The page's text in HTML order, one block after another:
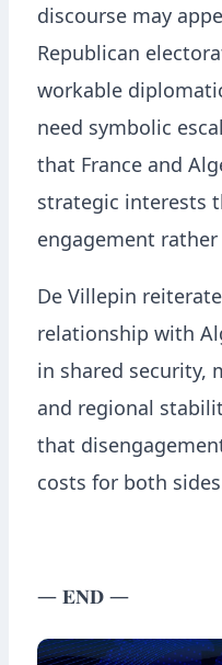
discourse may
Republican
workable
need symbolic
that France and
strategic interests
engagement
De Villepin
relationship with
in shared security,
and regional
that
costs for both
— 𝐄𝐍𝐃 —